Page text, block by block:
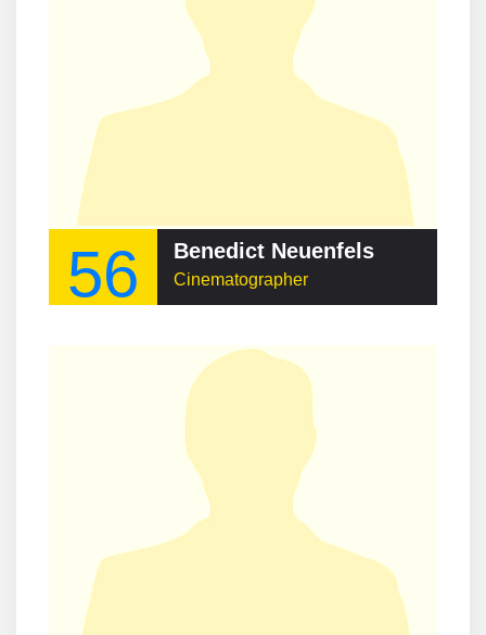
56 Benedict Neuenfels
Cinematographer